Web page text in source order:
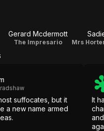
Gerard Mcdermott
The Impresario
suffocates, but it
a new name armed
It